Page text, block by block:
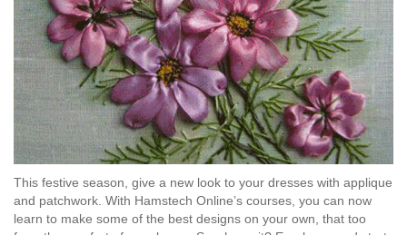
This festive season, give a new look to your dresses with applique
and patchwork. With Hamstech Online’s courses, you can now
learn to make some of the best designs on your own, that too